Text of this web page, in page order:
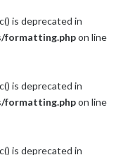
is deprecated in
formatting.phpon line
is deprecated in
formatting.phpon line
is deprecated in